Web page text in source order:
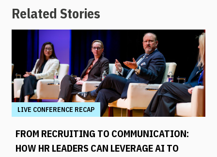
Related Stories
LIVE CONFERENCE RECAP
FROM RECRUITING TO COMMUNICATION:
HOW HR LEADERS CAN LEVERAGE AI TO